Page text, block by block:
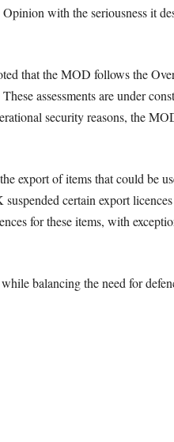
with the seriousness it
that the MOD follows the
assessments are under
security reasons, the
export of items that could be
certain export
for these items, with
balancing the need for